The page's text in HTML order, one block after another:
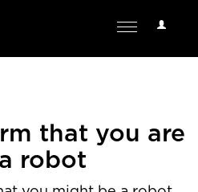
User
Toggle
that you are
robot